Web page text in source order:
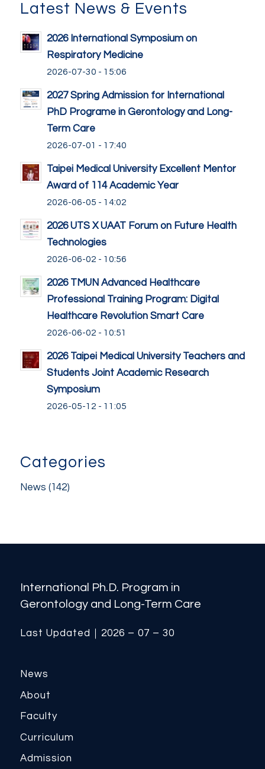
Latest News & Events
2026 International Symposium on
Respiratory Medicine
2026-07-30 - 15:06
2027 Spring Admission for International
PhD Programe in Gerontology and Long-
Term Care
2026-07-01 - 17:40
Taipei Medical University Excellent Mentor
Award of 114 Academic Year
2026-06-05 - 14:02
2026 UTS X UAAT Forum on Future Health
Technologies
2026-06-02 - 10:56
2026 TMUN Advanced Healthcare
Professional Training Program: Digital
Healthcare Revolution Smart Care
2026-06-02 - 10:51
2026 Taipei Medical University Teachers and
Students Joint Academic Research
Symposium
2026-05-12 - 11:05
Categories
News (142)
International Ph.D. Program in
Gerontology and Long-Term Care
Last Updated｜2026 – 07 – 30
News
About
Faculty
Curriculum
Admission